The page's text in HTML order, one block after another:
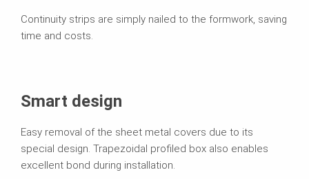
Continuity strips are simply nailed to the formwork, saving
time and costs.
Smart design
Easy removal of the sheet metal covers due to its
special design. Trapezoidal profiled box also enables
excellent bond during installation.